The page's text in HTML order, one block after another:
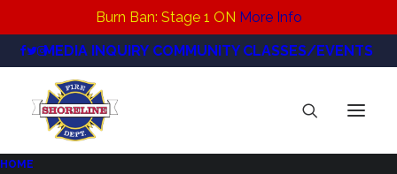
Burn Ban: Stage 1 ON More Info
MEDIA INQUIRY COMMUNITY CLASSES/EVENTS
HOME